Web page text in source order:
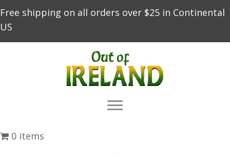
Free shipping on all orders over $25 in Continental
US
0 items